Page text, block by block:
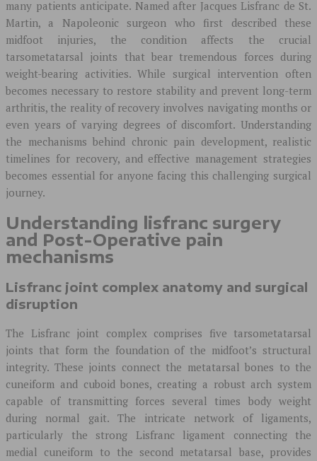
many patients anticipate. Named after Jacques Lisfranc de St.
Martin, a Napoleonic surgeon who first described these
midfoot injuries, the condition affects the crucial
tarsometatarsal joints that bear tremendous forces during
weight-bearing activities. While surgical intervention often
becomes necessary to restore stability and prevent long-term
arthritis, the reality of recovery involves navigating months or
even years of varying degrees of discomfort. Understanding
the mechanisms behind chronic pain development, realistic
timelines for recovery, and effective management strategies
becomes essential for anyone facing this challenging surgical
journey.
Understanding lisfranc surgery
and Post-Operative pain
mechanisms
Lisfranc joint complex anatomy and surgical
disruption
The Lisfranc joint complex comprises five tarsometatarsal
joints that form the foundation of the midfoot’s structural
integrity. These joints connect the metatarsal bones to the
cuneiform and cuboid bones, creating a robust arch system
capable of transmitting forces several times body weight
during normal gait. The intricate network of ligaments,
particularly the strong Lisfranc ligament connecting the
medial cuneiform to the second metatarsal base, provides